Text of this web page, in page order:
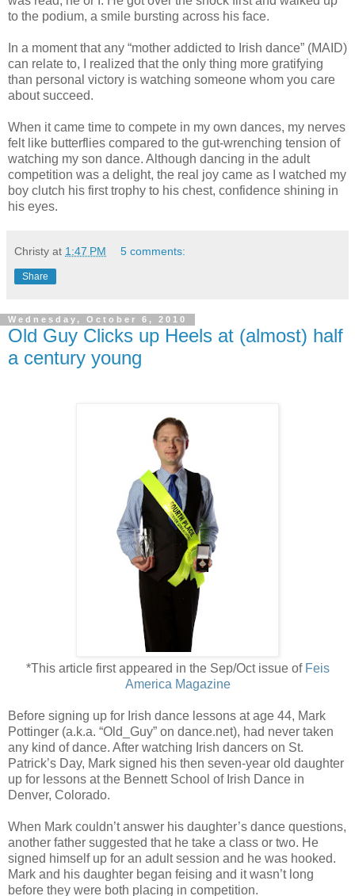
to the podium, a smile bursting across his face.
In a moment that any “mother addicted to Irish dance” (MAID)
can relate to, I realized that the only thing more gratifying
than personal victory is watching someone whom you care
about succeed.
When it came time to compete in my own dances, my nerves
felt like butterflies compared to the gut-wrenching tension of
watching my son dance. Although dancing in the adult
competition was a delight, the real joy came as I watched my
boy clutch his first trophy to his chest, confidence shining in
his eyes.
Christy at 1:47 PM 5 comments:
Share
Wednesday, October 6, 2010
Old Guy Clicks up Heels at (almost) half
a century young
*This article first appeared in the Sep/Oct issue of Feis
America Magazine
Before signing up for Irish dance lessons at age 44, Mark
Pottinger (a.k.a. “Old_Guy” on dance.net), had never taken
any kind of dance. After watching Irish dancers on St.
Patrick’s Day, Mark signed his then seven-year old daughter
up for lessons at the Bennett School of Irish Dance in
Denver, Colorado.
When Mark couldn’t answer his daughter’s dance questions,
another father suggested that he take a class or two. He
signed himself up for an adult session and he was hooked.
Mark and his daughter began feising and it wasn’t long
before they were both placing in competition.